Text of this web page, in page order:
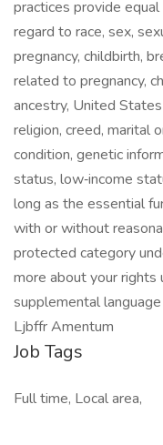
practices provide
regard to race, sex,
pregnancy, childbirth,
related to pregnancy,
ancestry, United
religion, creed, marital
condition, genetic
status, low‑income
long as the essential
with or without
protected category
more about your rights
supplemental
Ljbffr Amentum
Job Tags
Full time, Local area,